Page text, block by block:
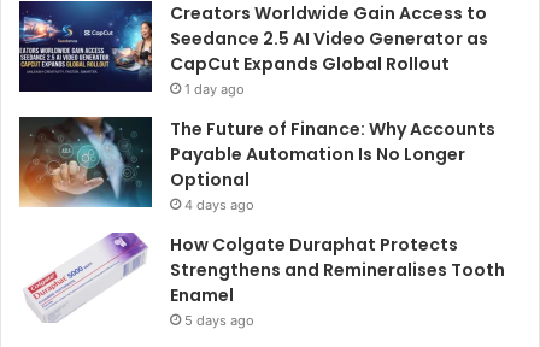
Creators Worldwide Gain Access to
Seedance 2.5 AI Video Generator as
CapCut Expands Global Rollout
1 day ago
The Future of Finance: Why Accounts
Payable Automation Is No Longer
Optional
4 days ago
How Colgate Duraphat Protects
Strengthens and Remineralises Tooth
Enamel
5 days ago